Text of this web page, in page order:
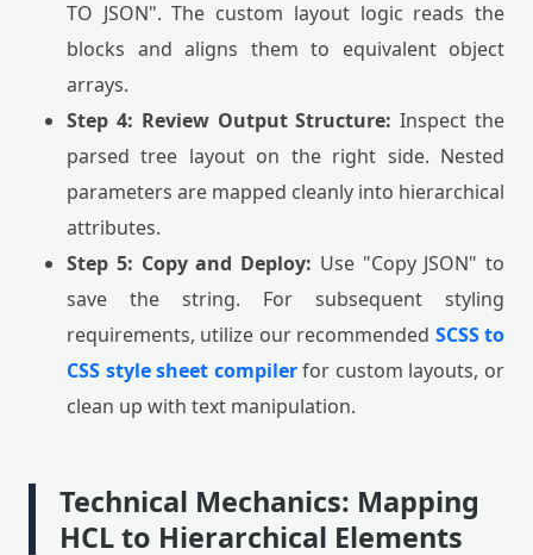
TO JSON". The custom layout logic reads the
blocks and aligns them to equivalent object
arrays.
Step 4: Review Output Structure: Inspect the
parsed tree layout on the right side. Nested
parameters are mapped cleanly into hierarchical
attributes.
Step 5: Copy and Deploy: Use "Copy JSON" to
save the string. For subsequent styling
requirements, utilize our recommended SCSS to
CSS style sheet compilerfor custom layouts, or
clean up with text manipulation.
Technical Mechanics: Mapping
HCL to Hierarchical Elements